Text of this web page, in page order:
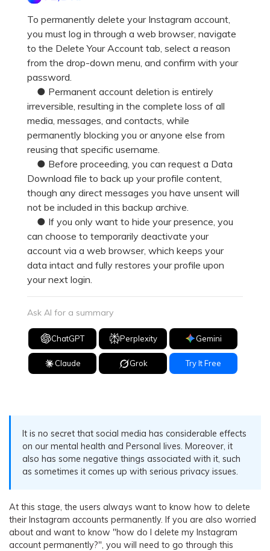
EXPLORE MORE TOPICS
Business Plan
Education Plan
Learn
Get Help
To permanently delete your Instagram account,
you must log in through a web browser, navigate
to the Delete Your Account tab, select a reason
from the drop-down menu, and confirm with your
password.
● Permanent account deletion is entirely
irreversible, resulting in the complete loss of all
media, messages, and contacts, while
permanently blocking you or anyone else from
reusing that specific username.
● Before proceeding, you can request a Data
Download file to back up your profile content,
though any direct messages you have unsent will
not be included in this backup archive.
● If you only want to hide your presence, you
can choose to temporarily deactivate your
account via a web browser, which keeps your
data intact and fully restores your profile upon
your next login.
Ask AI for a summary
ChatGPT Perplexity Gemini
Claude Grok Try It Free
It is no secret that social media has considerable effects
on our mental health and Personal lives. Moreover, it
also has some negative things associated with it, such
as sometimes it comes up with serious privacy issues.
At this stage, the users always want to know how to delete
their Instagram accounts permanently. If you are also worried
about and want to know "how do I delete my Instagram
account permanently?", you will need to go through this